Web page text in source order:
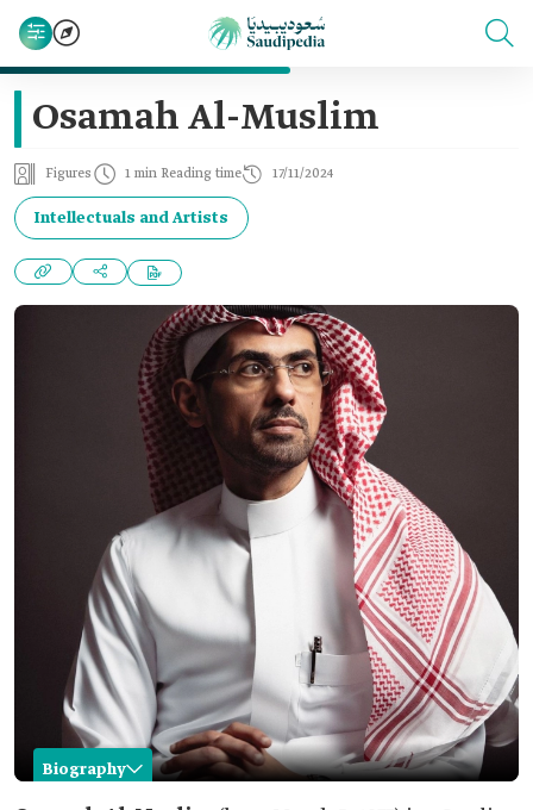
Osamah Al-Muslim
Figures 1 min Reading time 17/11/2024
Intellectuals and Artists
Biography